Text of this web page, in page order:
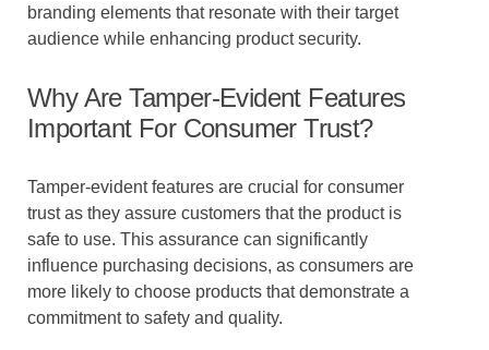
branding elements that resonate with their target
audience while enhancing product security.
Why Are Tamper-Evident Features
Important For Consumer Trust?
Tamper-evident features are crucial for consumer
trust as they assure customers that the product is
safe to use. This assurance can significantly
influence purchasing decisions, as consumers are
more likely to choose products that demonstrate a
commitment to safety and quality.